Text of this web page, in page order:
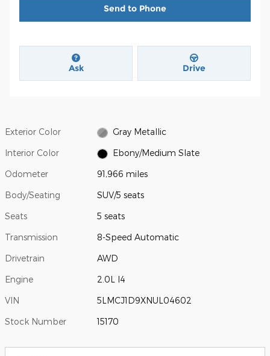
Send to Phone
Ask Drive
Exterior Color Gray Metallic
Interior Color Ebony/Medium Slate
Odometer 91,966 miles
Body/Seating SUV/5 seats
Seats 5 seats
Transmission 8-Speed Automatic
Drivetrain AWD
Engine 2.0L I4
VIN 5LMCJ1D9XNUL04602
Stock Number 15170